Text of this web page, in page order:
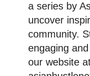
a series by
uncover
community.
engaging
our website